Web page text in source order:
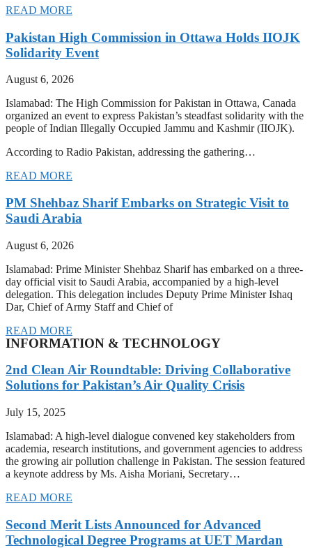
READ MORE
Pakistan High Commission in Ottawa Holds IIOJK
Solidarity Event
August 6, 2026
Islamabad: The High Commission for Pakistan in Ottawa, Canada
organized an event to express Pakistan’s steadfast solidarity with the
people of Indian Illegally Occupied Jammu and Kashmir (IIOJK).
According to Radio Pakistan, addressing the gathering…
READ MORE
PM Shehbaz Sharif Embarks on Strategic Visit to
Saudi Arabia
August 6, 2026
Islamabad: Prime Minister Shehbaz Sharif has embarked on a three-
day official visit to Saudi Arabia, accompanied by a high-level
delegation. This delegation includes Deputy Prime Minister Ishaq
Dar, Chief of Army Staff and Chief of
READ MORE
INFORMATION & TECHNOLOGY
2nd Clean Air Roundtable: Driving Collaborative
Solutions for Pakistan’s Air Quality Crisis
July 15, 2025
Islamabad: A high-level dialogue convened key stakeholders from
academia, research institutions, and government agencies to address
the growing air pollution challenge in Pakistan. The session featured
a keynote address by Ms. Aisha Moriani, Secretary…
READ MORE
Second Merit Lists Announced for Advanced
Technological Degree Programs at UET Mardan